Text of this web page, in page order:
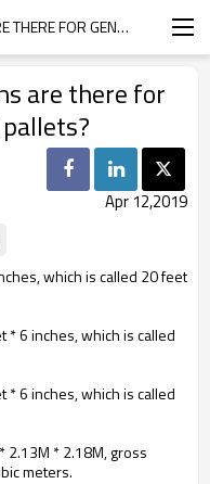
HOW MANY SPECIFICATIONS ARE THERE FOR GENERAL CONTAINERS AND PALLETS?
are there for
Apr 12,2019
which is called 20 feet
* 6 inches, which is called
* 6 inches, which is called
2.13M * 2.18M, gross
meters.